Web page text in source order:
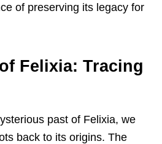
of preserving its legacy for
Felixia: Tracing
past of Felixia, we
back to its origins. The